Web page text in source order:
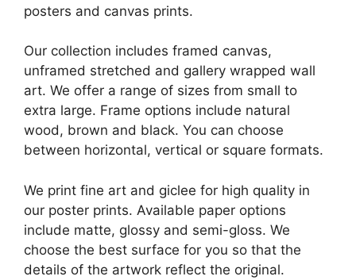
posters and canvas prints.
Our collection includes framed canvas,
unframed stretched and gallery wrapped wall
art. We offer a range of sizes from small to
extra large. Frame options include natural
wood, brown and black. You can choose
between horizontal, vertical or square formats.
We print fine art and giclee for high quality in
our poster prints. Available paper options
include matte, glossy and semi-gloss. We
choose the best surface for you so that the
details of the artwork reflect the original.